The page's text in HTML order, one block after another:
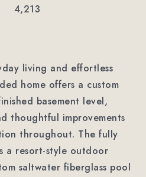
4,213
living and effortless
home offers a custom
basement level,
thoughtful improvements
throughout. The fully
a resort-style outdoor
saltwater fiberglass pool